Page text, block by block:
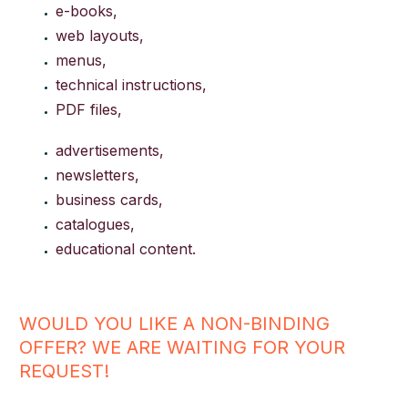
e-books,
web layouts,
menus,
technical instructions,
PDF files,
advertisements,
newsletters,
business cards,
catalogues,
educational content.
WOULD YOU LIKE A NON-BINDING
OFFER? WE ARE WAITING FOR YOUR
REQUEST!